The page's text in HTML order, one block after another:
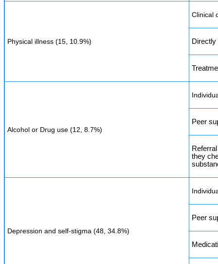
Physical illness (15, 10.9%)
Clinical
Alcohol or Drug use (12, 8.7%)
Peer
they
Depression and self-stigma (48, 34.8%)
Peer